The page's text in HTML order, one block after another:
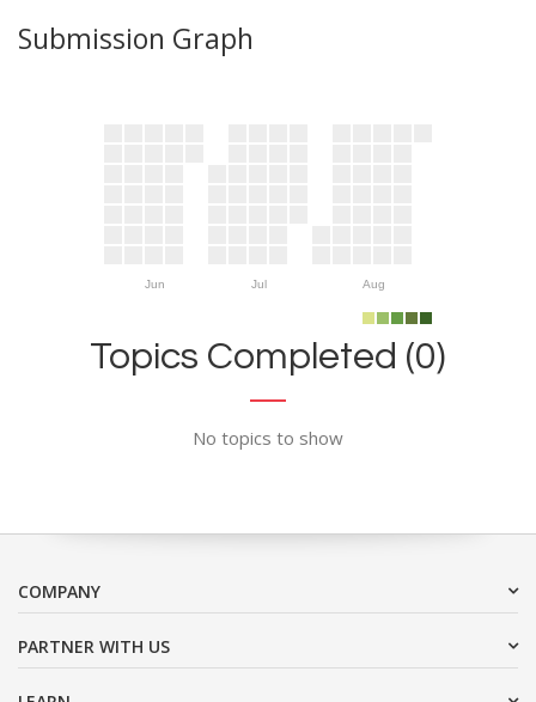
Submission Graph
Jun Jul Aug
Topics Completed (0)
No topics to show
COMPANY
PARTNER WITH US